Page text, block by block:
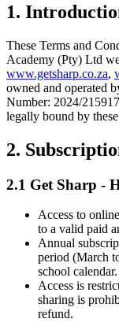
1.
These Terms and
Academy (Pty) Ltd
www.getsharp.co.za,
owned and operated
Number: 2024/
legally bound by
2.
2.1 Get Sharp -
Access to
to a valid paid
Annual
period (March
school calendar.
Access is
sharing is
refund.